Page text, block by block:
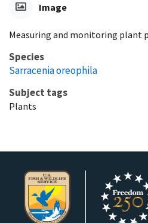
Image
Measuring and monitoring plant
Species
Sarracenia oreophila
Subject tags
Plants